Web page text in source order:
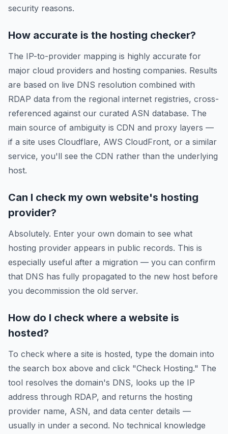
security reasons.
How accurate is the hosting checker?
The IP-to-provider mapping is highly accurate for
major cloud providers and hosting companies. Results
are based on live DNS resolution combined with
RDAP data from the regional internet registries, cross-
referenced against our curated ASN database. The
main source of ambiguity is CDN and proxy layers —
if a site uses Cloudflare, AWS CloudFront, or a similar
service, you'll see the CDN rather than the underlying
host.
Can I check my own website's hosting
provider?
Absolutely. Enter your own domain to see what
hosting provider appears in public records. This is
especially useful after a migration — you can confirm
that DNS has fully propagated to the new host before
you decommission the old server.
How do I check where a website is
hosted?
To check where a site is hosted, type the domain into
the search box above and click "Check Hosting." The
tool resolves the domain's DNS, looks up the IP
address through RDAP, and returns the hosting
provider name, ASN, and data center details —
usually in under a second. No technical knowledge